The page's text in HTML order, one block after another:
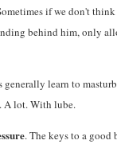
if we don't
behind him, only
generally learn to
A lot. With lube.
. The keys to a good